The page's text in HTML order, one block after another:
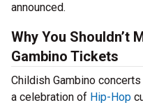
announced.
Why You Shouldn’t
Gambino Tickets
Childish Gambino
a celebration of Hip-Hop